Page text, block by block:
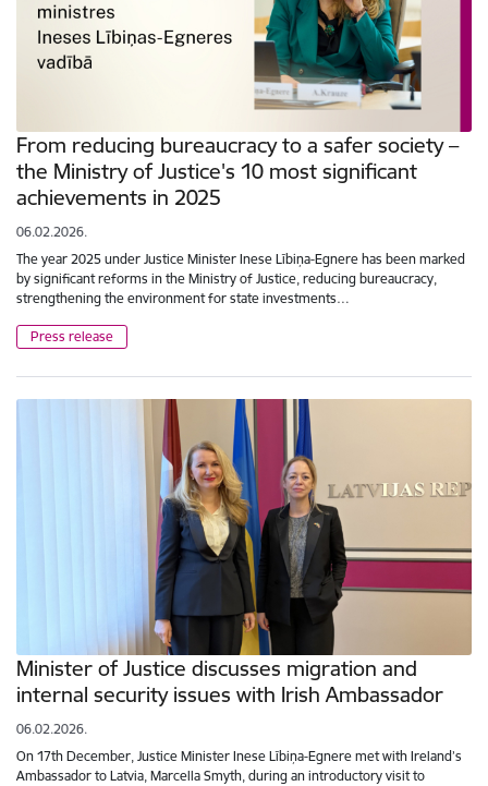
From reducing bureaucracy to a safer society –
the Ministry of Justice's 10 most significant
achievements in 2025
06.02.2026.
The year 2025 under Justice Minister Inese Lībiņa-Egnere has been marked
by significant reforms in the Ministry of Justice, reducing bureaucracy,
strengthening the environment for state investments…
Press release
Minister of Justice discusses migration and
internal security issues with Irish Ambassador
06.02.2026.
On 17th December, Justice Minister Inese Lībiņa-Egnere met with Ireland’s
Ambassador to Latvia, Marcella Smyth, during an introductory visit to